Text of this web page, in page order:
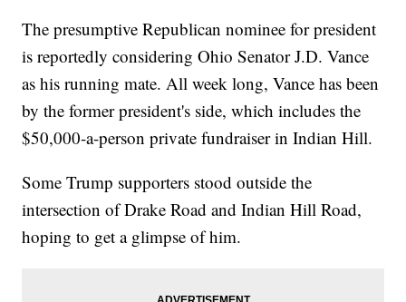
The presumptive Republican nominee for president
is reportedly considering Ohio Senator J.D. Vance
as his running mate. All week long, Vance has been
by the former president's side, which includes the
$50,000-a-person private fundraiser in Indian Hill.
Some Trump supporters stood outside the
intersection of Drake Road and Indian Hill Road,
hoping to get a glimpse of him.